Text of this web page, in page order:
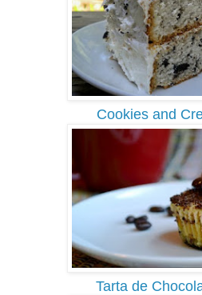
Cookies and
Tarta de